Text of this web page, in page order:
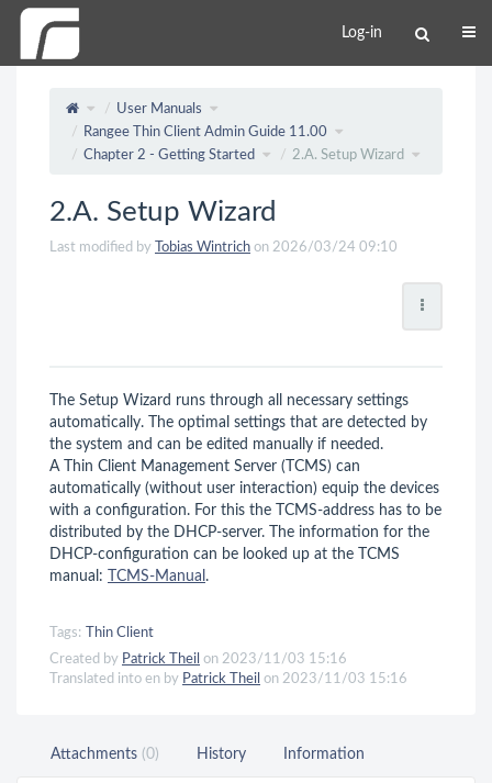
Log-in
User Manuals
Rangee Thin Client Admin Guide 11.00
Chapter 2 - Getting Started
2.A. Setup Wizard
2.A. Setup Wizard
Last modified by Tobias Wintrich on 2026/03/24 09:10
The Setup Wizard runs through all necessary settings
automatically. The optimal settings that are detected by
the system and can be edited manually if needed.
A Thin Client Management Server (TCMS) can
automatically (without user interaction) equip the devices
with a configuration. For this the TCMS-address has to be
distributed by the DHCP-server. The information for the
DHCP-configuration can be looked up at the TCMS
manual:
TCMS-Manual .
Tags:
Thin Client
Created by Patrick Theil on 2023/11/03 15:16
Translated into en by Patrick Theil on 2023/11/03 15:16
Attachments (0) History Information